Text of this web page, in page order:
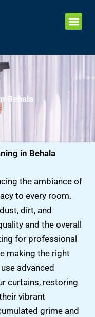
Behala
in Behala
the ambiance of
to every room.
dirt, and
and the overall
for professional
making the right
advanced
curtains, restoring
vibrant
grime and